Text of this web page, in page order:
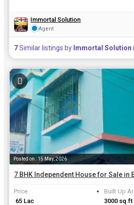
Immortal Solution
Agent
7Similar listings by Immortal Solution
Posted on : 15 May, 2026
Price
₹ 65 Lac
Built Up
3000 sq.ft